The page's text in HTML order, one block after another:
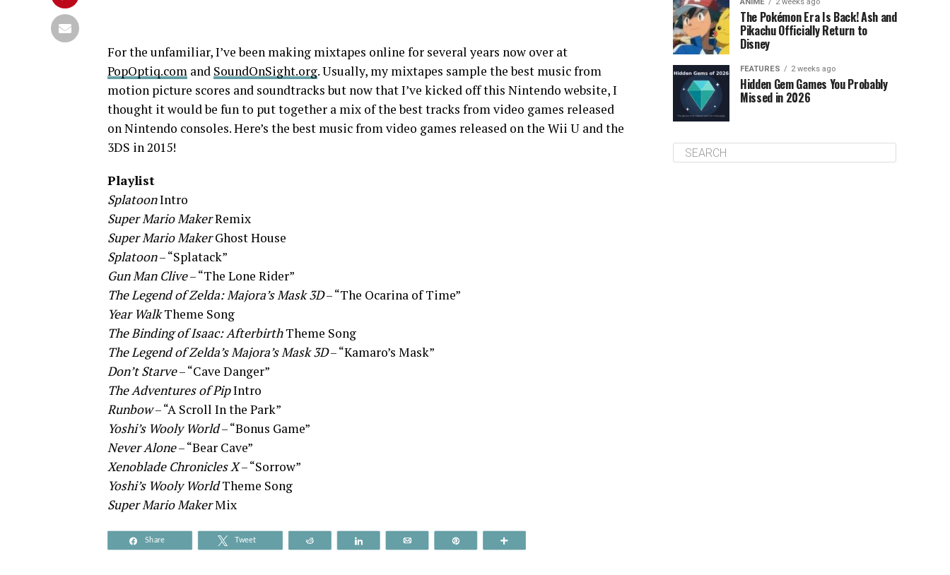
For the unfamiliar, I’ve been making mixtapes online for several years now over at
PopOptiq.com and SoundOnSight.org. Usually, my mixtapes sample the best music from
motion picture scores and soundtracks but now that I’ve kicked off this Nintendo website, I
thought it would be fun to put together a mix of the best tracks from video games released
on Nintendo consoles. Here’s the best music from video games released on the Wii U and the
3DS in 2015!
Playlist
SplatoonIntro
Super MarioMakerRemix
Super Mario MakerGhost House
Splatoon– “Splatack”
Gun Man Clive– “The Lone Rider”
The Legend of Zelda: Majora’s Mask 3D– “The Ocarina of Time”
Year WalkTheme Song
The Binding of Isaac: AfterbirthTheme Song
The Legend of Zelda’s Majora’s Mask 3D– “Kamaro’s Mask”
Don’t Starve– “Cave Danger”
The Adventures of PipIntro
Runbow– “A Scroll In the Park”
Yoshi’s Wooly World– “Bonus Game”
Never Alone– “Bear Cave”
Xenoblade Chronicles X– “Sorrow”
Yoshi’s Wooly WorldTheme Song
Super Mario MakerMix
Share Tweet
The Pokémon Era Is Back! Ash and
Pikachu Officially Return to
Disney
FEATURES 2 weeks ago
Hidden Gem Games You Probably
Missed in 2026